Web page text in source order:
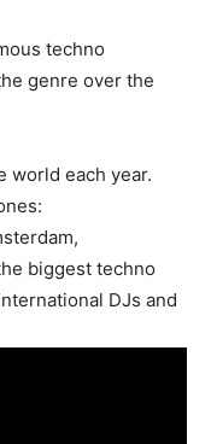
techno
genre over the
world each year.
biggest techno
DJs and